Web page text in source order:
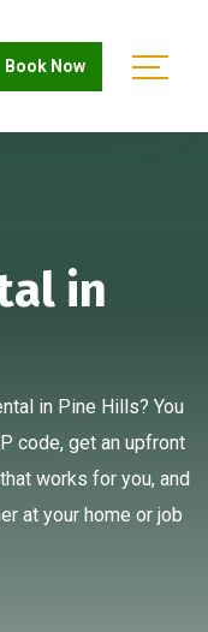
Book Now
in
in Pine Hills? You
code, get an upfront
works for you, and
at your home or job